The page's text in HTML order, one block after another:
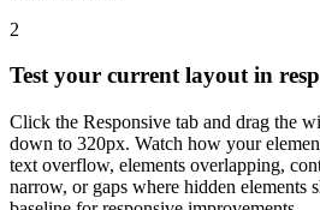
2
Test your current layout in
Click the Responsive tab and drag the
down to 320px. Watch how your
text overflow, elements overlapping,
narrow, or gaps where hidden elements